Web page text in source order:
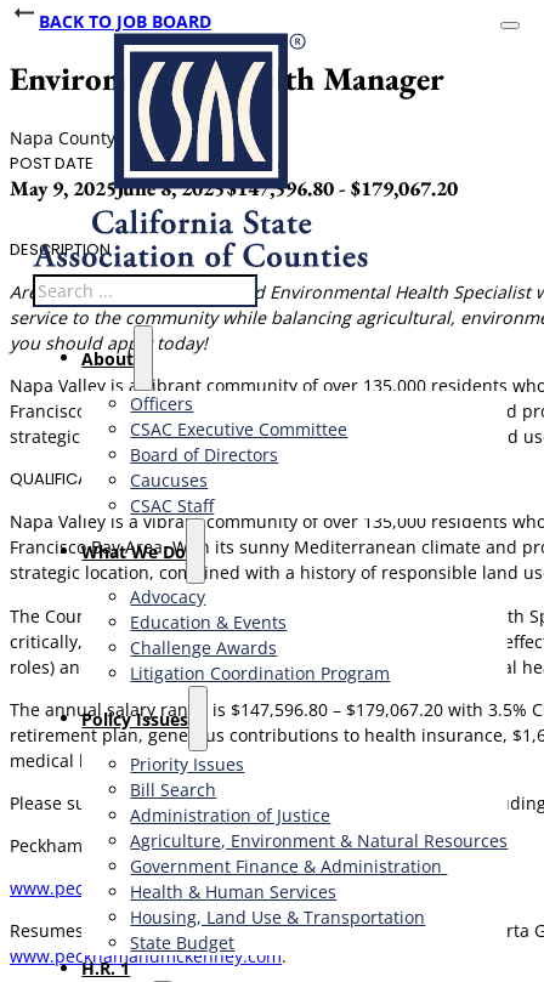
Search
About
Officers
CSAC Executive Committee
Board of Directors
Caucuses
CSAC Staff
What We Do
Advocacy
Education & Events
Challenge Awards
Litigation Coordination Program
​Policy Issues​
Priority Issues
Bill Search
Administration of Justice
Agriculture, Environment & Natural Resources
Government Finance & Administration
Health & Human Services
Housing, Land Use & Transportation
State Budget
H.R. 1
BACK TO JOB BOARD
Environmental Health Manager
Napa County
POST DATE
May 9, 2025
CLOSING DATE
June 8, 2025
SALARY
$147,596.80 - $179,067.20
DESCRIPTION
Are you a California Registered Environmental Health
service to the community while balancing agricultural,
you should apply today!
Napa Valley is a vibrant community of over 135,000 residents
Francisco Bay Area. With its sunny Mediterranean climate and
strategic location, combined with a history of responsible land
QUALIFICATIONS
Napa Valley is a vibrant community of over 135,000 residents
Francisco Bay Area. With its sunny Mediterranean climate and
strategic location, combined with a history of responsible land
The County seeks a California Registered Environmental
critically, provide constructive solutions, and manage teams
roles) and a Bachelor’s degree in public health, environmental
The annual salary range is $147,596.80 – $179,067.20 with
retirement plan, generous contributions to health insurance,
medical benefits, and a generous leave program.
Please submit your compelling cover letter and resume
Peckham & McKenney
www.peckhamandmckenney.com
Resumes acknowledged within two business days. Call
www.peckhamandmckenney.com.